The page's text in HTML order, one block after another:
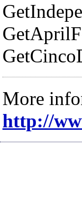
More
http://